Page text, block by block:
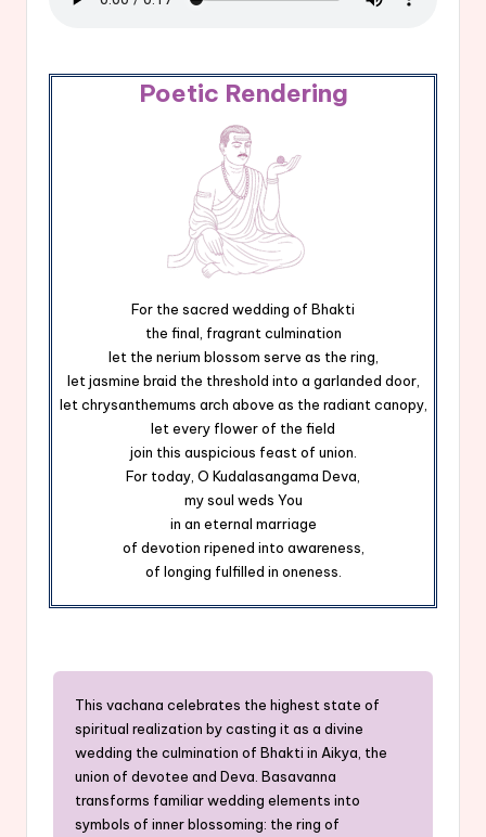
Poetic Rendering
For the sacred wedding of Bhakti
the final, fragrant culmination
let the nerium blossom serve as the ring,
let jasmine braid the threshold into a garlanded door,
let chrysanthemums arch above as the radiant canopy,
let every flower of the field
join this auspicious feast of union.
For today, O Kudalasangama Deva,
my soul weds You
in an eternal marriage
of devotion ripened into awareness,
of longing fulfilled in oneness.
This vachana celebrates the highest state of
spiritual realization by casting it as a divine
wedding the culmination of Bhakti in Aikya, the
union of devotee and Deva. Basavanna
transforms familiar wedding elements into
symbols of inner blossoming: the ring of